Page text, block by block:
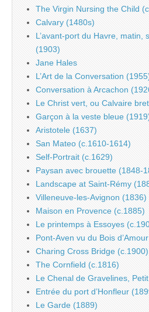
The Virgin Nursing the Child
Calvary (1480s)
L’avant-port du Havre, matin,
(1903)
Jane Hales
L’Art de la Conversation
Conversation à Arcachon
Le Christ vert, ou Calvaire
Garçon à la veste bleue
Aristotele (1637)
San Mateo (c.1610-1614)
Self-Portrait (c.1629)
Paysan avec brouette (1848-
Landscape at Saint-Rémy
Villeneuve-les-Avignon (1836)
Maison en Provence (c.1885)
Le printemps à Essoyes
Pont-Aven vu du Bois
Charing Cross Bridge (c.1900)
The Cornfield (c.1816)
Le Chenal de Gravelines,
Entrée du port d’Honfleur
Le Garde (1889)